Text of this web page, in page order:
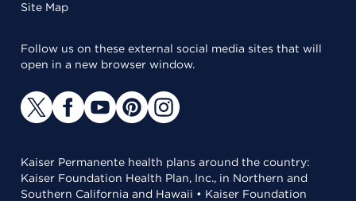
Site Map
Follow us on these external social media sites that will
open in a new browser window.
Kaiser Permanente health plans around the country:
Kaiser Foundation Health Plan, Inc., in Northern and
Southern California and Hawaii • Kaiser Foundation